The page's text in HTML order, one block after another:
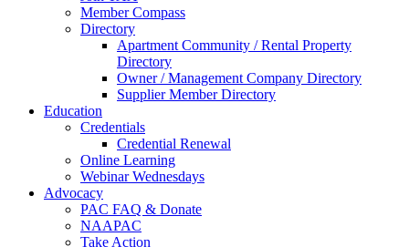
Member Compass
Directory
Apartment Community / Rental Property
Directory
Owner / Management Company Directory
Supplier Member Directory
Education
Credentials
Credential Renewal
Online Learning
Webinar Wednesdays
Advocacy
PAC FAQ & Donate
NAAPAC
Take Action